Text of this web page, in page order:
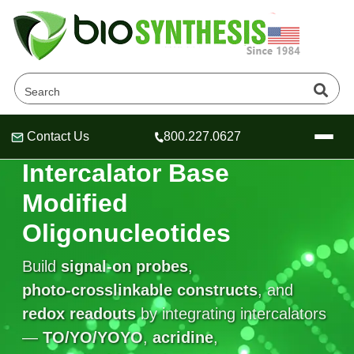
Header
Header
Header
Contact Us 800.227.0627
Company
About Us
Oligonucleotide Services
OligoTech at BSI
Speciality Oligonucleotide Synthesis
Peptides Services
Educational Resources
Educational Resources
Online Quotes & Order
INTERCALATOR BASES
Intercalator Base
Modified
Oligonucleotides
Build signal‑on probes,
photo‑crosslinkable constructs, and
redox readoutsby integrating intercalators
— TO/YO/YOYO, acridine,